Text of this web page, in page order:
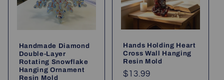
Handmade Diamond
Double-Layer
Rotating Snowflake
Hanging Ornament
Resin Mold
Hands Holding Heart
Cross Wall Hanging
Resin Mold
Regular
$13.99